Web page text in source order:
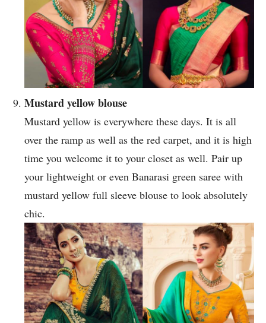
Mustard yellow blouse
Mustard yellow is everywhere these days. It is all
over the ramp as well as the red carpet, and it is high
time you welcome it to your closet as well. Pair up
your lightweight or even Banarasi green saree with
mustard yellow full sleeve blouse to look absolutely
chic.